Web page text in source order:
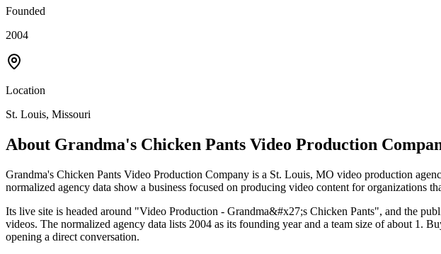
Founded
2004
Location
St. Louis, Missouri
About Grandma's Chicken Pants Video Production
Grandma's Chicken Pants Video Production Company is a St. Louis, MO video production
normalized agency data show a business focused on producing video content for organizations
Its live site is headed around "Video Production - Grandma&#x27;s Chicken Pants", and the
videos. The normalized agency data lists 2004 as its founding year and a team size of about 1.
opening a direct conversation.